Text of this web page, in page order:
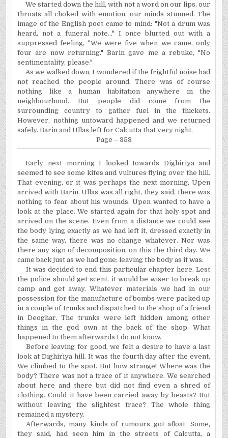
We started down the hill, with not a word on our lips, our
throats all choked with emotion, our minds stunned. The
image of the English poet came to mind: "Not a drum was
heard, not a funeral note..." I once blurted out with a
suppressed feeling, "We were five when we came, only
four are now returning." Barin gave me a rebuke, "No
sentimentality, please."
As we walked down, I wondered if the frightful noise had
not reached the people around. There was of course
nothing like a human habitation anywhere in the
neighbourhood. But people did come from the
surrounding country to gather fuel in the thickets.
However, nothing untoward happened and we returned
safely. Barin and Ullas left for Calcutta that very night.
Page – 353
Early next morning I looked towards Dighiriya and
seemed to see some kites and vultures flying over the hill.
That evening, or it was perhaps the next morning, Upen
arrived with Barin. Ullas was all right, they said, there was
nothing to fear about his wounds. Upen wanted to have a
look at the place. We started again for that holy spot and
arrived on the scene. Even from a distance we could see
the body lying exactly as we had left it, dressed exactly in
the same way, there was no change whatever. Nor was
there any sign of decomposition, on this the third day. We
came back just as we had gone; leaving the body as it was.
It was decided to end this particular chapter here. Lest
the police should get scent, it would be wiser to break up
camp and get away. Whatever materials we had in our
possession for the manufacture of bombs were packed up
in a couple of trunks and dispatched to the shop of a friend
in Deoghar. The trunks were left hidden among other
things in the god own at the back of the shop. What
happened to them afterwards I do not know.
Before leaving for good, we felt a desire to have a last
look at Dighiriya hill. It was the fourth day after the event.
We climbed to the spot. But how strange! Where was the
body? There was not a trace of it anywhere. We searched
about here and there but did not find even a shred of
clothing. Could it have been carried away by beasts? But
without leaving the slightest trace? The whole thing
remained a mystery.
Afterwards, many kinds of rumours got afloat. Some,
they said, had seen him in the streets of Calcutta, a